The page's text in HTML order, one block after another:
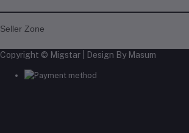
Login
My Wishlist
Track Order
Seller Zone
Become A Seller Apply Now
Login to Seller Panel
Copyright © Migstar | Design By Masum